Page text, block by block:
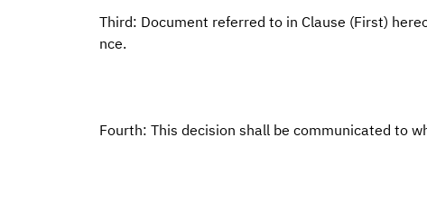
Third: Document referred to in Clause (First)
nce.
Fourth: This decision shall be communicated to